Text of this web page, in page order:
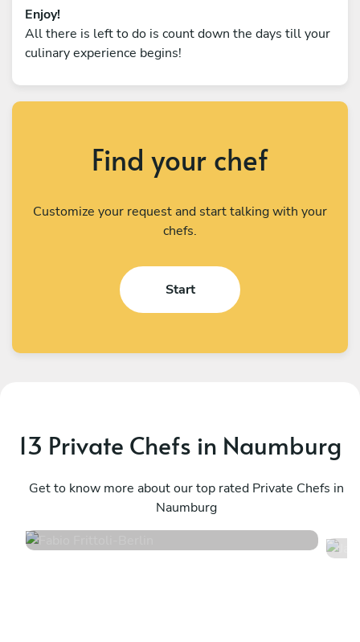
Enjoy!
All there is left to do is count down the days till your
culinary experience begins!
Find your chef
Customize your request and start talking with your
chefs.
Start
13 Private Chefs in Naumburg
Get to know more about our top rated Private Chefs in
Naumburg
Berlin
100 services